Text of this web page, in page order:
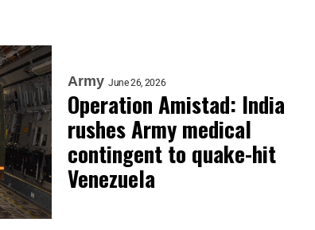
Army June 26, 2026
Operation Amistad: India
rushes Army medical
contingent to quake-hit
Venezuela